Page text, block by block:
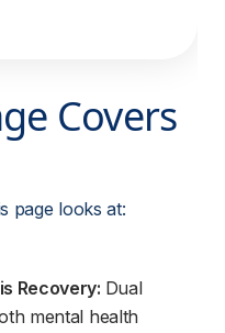
Covers
page looks at:
Recovery: Dual
mental health